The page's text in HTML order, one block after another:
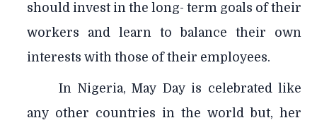
should invest in the long- term goals of their
workers and learn to balance their own
interests with those of their employees.
In Nigeria, May Day is celebrated like
any other countries in the world but, her